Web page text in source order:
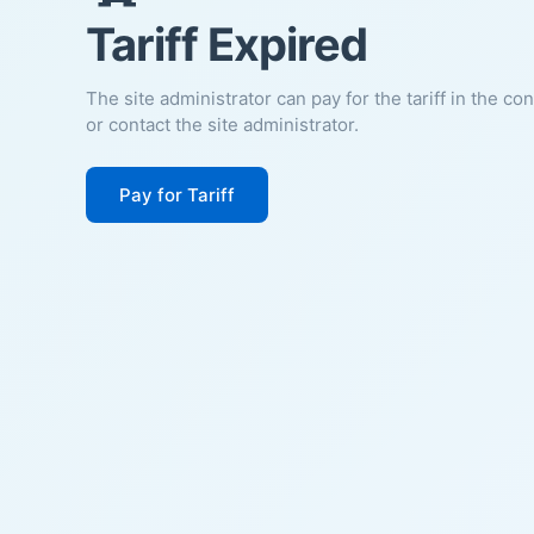
Tariff Expired
The site administrator can pay for the tariff in the
or contact the site administrator.
Pay for Tariff